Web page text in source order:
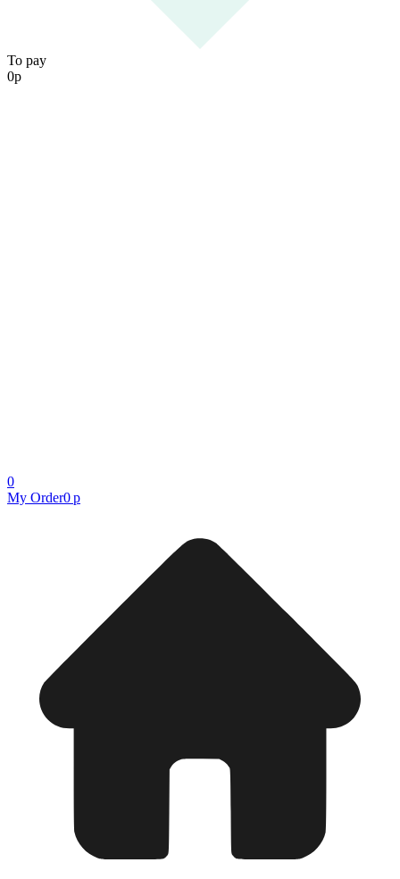
To pay
0р
0
My Order0 р